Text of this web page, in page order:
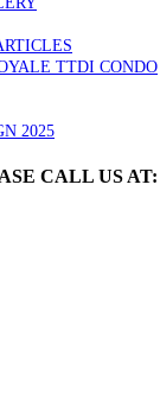
TTDI CONDO
2025
CALL US AT: